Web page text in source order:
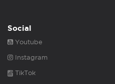
Social
Youtube
Instagram
TikTok